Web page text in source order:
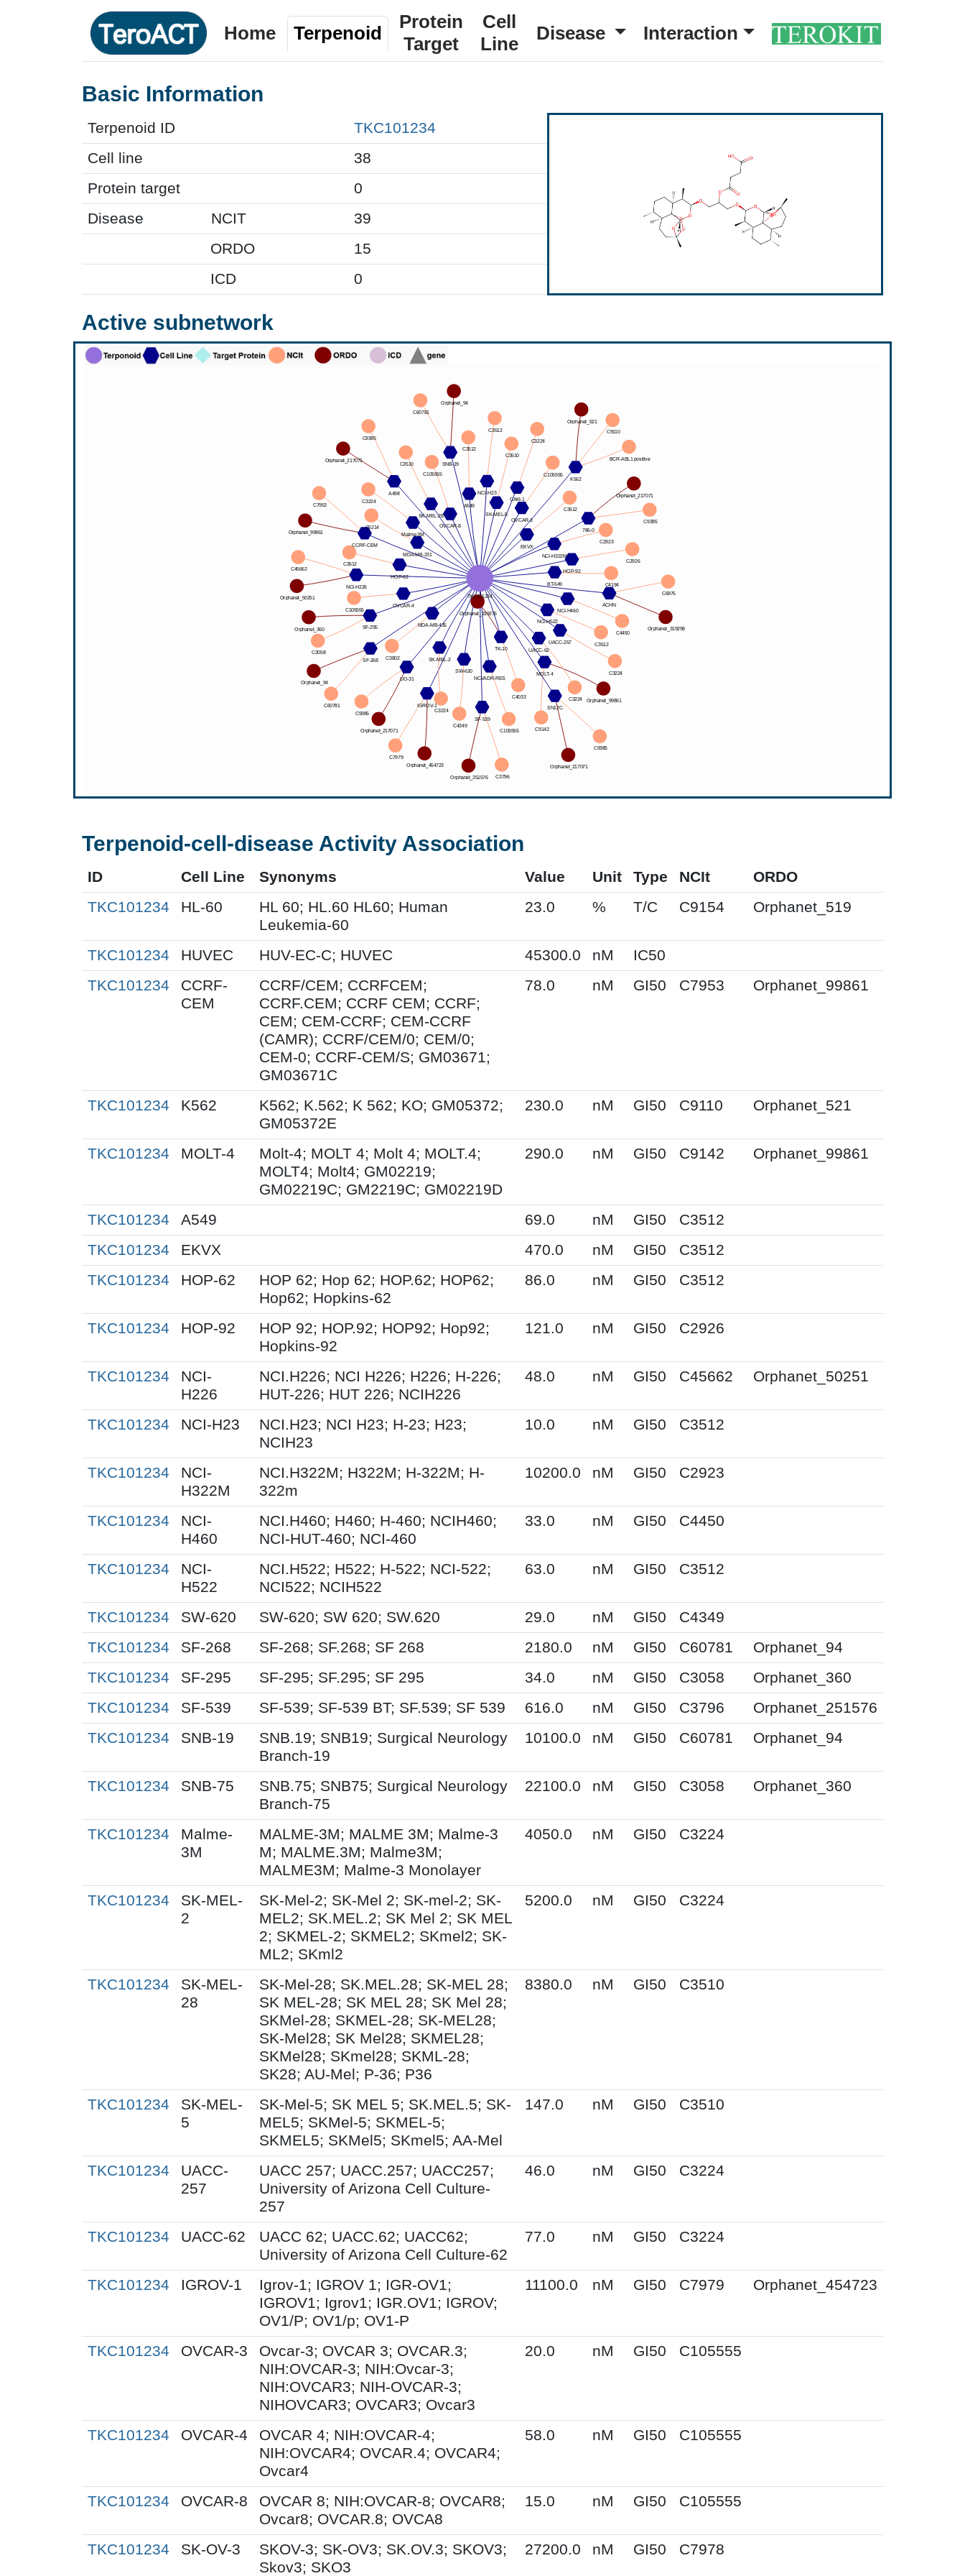
Home Terpenoid
Protein
Target
Cell
Line
Disease Interaction
Basic Information
Terpenoid ID
TKC101234
Cell line
38
Protein target
0
Disease
NCIT
39
ORDO
15
ICD
0
Active subnetwork
Terpenoid-cell-disease Activity Association
ID Cell Line Synonyms Value Unit Type NCIt
ORDO
TKC101234
HL-60
HL 60; HL.60 HL60; Human
Leukemia-60
23.0 % T/C C9154 Orphanet_519
TKC101234 HUVEC HUV-EC-C; HUVEC 45300.0 nM
IC50
TKC101234
CCRF-
CEM
CCRF/CEM; CCRFCEM;
CCRF.CEM; CCRF CEM; CCRF;
CEM; CEM-CCRF; CEM-CCRF
(CAMR); CCRF/CEM/0; CEM/0;
CEM-0; CCRF-CEM/S; GM03671;
GM03671C
78.0 nM GI50 C7953 Orphanet_99861
TKC101234 K562
K562; K.562; K 562; KO; GM05372;
GM05372E
230.0 nM GI50 C9110 Orphanet_521
TKC101234 MOLT-4
Molt-4; MOLT 4; Molt 4; MOLT.4;
MOLT4; Molt4; GM02219;
GM02219C; GM2219C; GM02219D
290.0 nM GI50 C9142 Orphanet_99861
TKC101234 A549 69.0 nM GI50
C3512
TKC101234
EKVX 470.0 nM GI50
C3512
TKC101234
HOP-62
HOP 62; Hop 62; HOP.62; HOP62;
Hop62; Hopkins-62
86.0 nM GI50 C3512
TKC101234 HOP-92
HOP 92; HOP.92; HOP92; Hop92;
Hopkins-92
121.0 nM GI50 C2926
TKC101234
NCI-
H226
NCI.H226; NCI H226; H226; H-226;
HUT-226; HUT 226; NCIH226
48.0 nM GI50 C45662 Orphanet_50251
TKC101234 NCI-H23
NCI.H23; NCI H23; H-23; H23;
NCIH23
10.0 nM GI50 C3512
TKC101234
NCI-
H322M
NCI.H322M; H322M; H-322M; H-
322m
10200.0 nM GI50 C2923
TKC101234
NCI-
H460
NCI.H460; H460; H-460; NCIH460;
NCI-HUT-460; NCI-460
33.0 nM GI50 C4450
TKC101234
NCI-
H522
NCI.H522; H522; H-522; NCI-522;
NCI522; NCIH522
63.0 nM GI50 C3512
TKC101234 SW-620 SW-620; SW 620; SW.620 29.0 nM GI50
C4349
TKC101234
SF-268 SF-268; SF.268; SF 268 2180.0 nM GI50 C60781
Orphanet_94
TKC101234
SF-295 SF-295; SF.295; SF 295 34.0 nM GI50 C3058
Orphanet_360
TKC101234
SF-539 SF-539; SF-539 BT; SF.539; SF 539 616.0 nM GI50 C3796
Orphanet_251576
TKC101234
SNB-19
SNB.19; SNB19; Surgical Neurology
Branch-19
10100.0 nM GI50 C60781 Orphanet_94
TKC101234 SNB-75
SNB.75; SNB75; Surgical Neurology
Branch-75
22100.0 nM GI50 C3058 Orphanet_360
TKC101234
Malme-
3M
MALME-3M; MALME 3M; Malme-3
M; MALME.3M; Malme3M;
MALME3M; Malme-3 Monolayer
4050.0 nM GI50 C3224
TKC101234
SK-MEL-
2
SK-Mel-2; SK-Mel 2; SK-mel-2; SK-
MEL2; SK.MEL.2; SK Mel 2; SK MEL
2; SKMEL-2; SKMEL2; SKmel2; SK-
ML2; SKml2
5200.0 nM GI50 C3224
TKC101234
SK-MEL-
28
SK-Mel-28; SK.MEL.28; SK-MEL 28;
SK MEL-28; SK MEL 28; SK Mel 28;
SKMel-28; SKMEL-28; SK-MEL28;
SK-Mel28; SK Mel28; SKMEL28;
SKMel28; SKmel28; SKML-28;
SK28; AU-Mel; P-36; P36
8380.0 nM GI50 C3510
TKC101234
SK-MEL-
5
SK-Mel-5; SK MEL 5; SK.MEL.5; SK-
MEL5; SKMel-5; SKMEL-5;
SKMEL5; SKMel5; SKmel5; AA-Mel
147.0 nM GI50 C3510
TKC101234
UACC-
257
UACC 257; UACC.257; UACC257;
University of Arizona Cell Culture-
257
46.0 nM GI50 C3224
TKC101234 UACC-62
UACC 62; UACC.62; UACC62;
University of Arizona Cell Culture-62
77.0 nM GI50 C3224
TKC101234 IGROV-1
Igrov-1; IGROV 1; IGR-OV1;
IGROV1; Igrov1; IGR.OV1; IGROV;
OV1/P; OV1/p; OV1-P
11100.0 nM GI50 C7979 Orphanet_454723
TKC101234 OVCAR-3
Ovcar-3; OVCAR 3; OVCAR.3;
NIH:OVCAR-3; NIH:Ovcar-3;
NIH:OVCAR3; NIH-OVCAR-3;
NIHOVCAR3; OVCAR3; Ovcar3
20.0 nM GI50 C105555
TKC101234 OVCAR-4
OVCAR 4; NIH:OVCAR-4;
NIH:OVCAR4; OVCAR.4; OVCAR4;
Ovcar4
58.0 nM GI50 C105555
TKC101234 OVCAR-8
OVCAR 8; NIH:OVCAR-8; OVCAR8;
Ovcar8; OVCAR.8; OVCA8
15.0 nM GI50 C105555
TKC101234 SK-OV-3
SKOV-3; SK-OV3; SK.OV.3; SKOV3;
Skov3; SKO3
27200.0 nM GI50 C7978